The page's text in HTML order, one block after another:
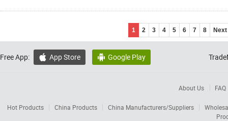
1 2 3 4 5 6 7 8 Next
Free App:  App Store  Google Play
About Us FAQ
Hot Products China Products China Manufacturers/Suppliers